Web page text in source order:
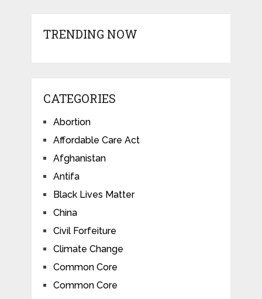
TRENDING NOW
CATEGORIES
Abortion
Affordable Care Act
Afghanistan
Antifa
Black Lives Matter
China
Civil Forfeiture
Climate Change
Common Core
Common Core